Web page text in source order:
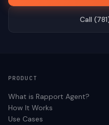
Call
PRODUCT
What is Rapport Agent?
How It Works
Use Cases